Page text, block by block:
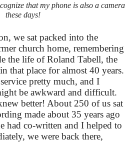
that my phone is also a camera
these days!
we sat packed into the
church home, remembering
the life of Roland Tabell, the
that place for almost 40 years.
pretty much, and I
be awkward and difficult.
better! About 250 of us sat
made about 35 years ago
had co-written and I helped to
we were back there,